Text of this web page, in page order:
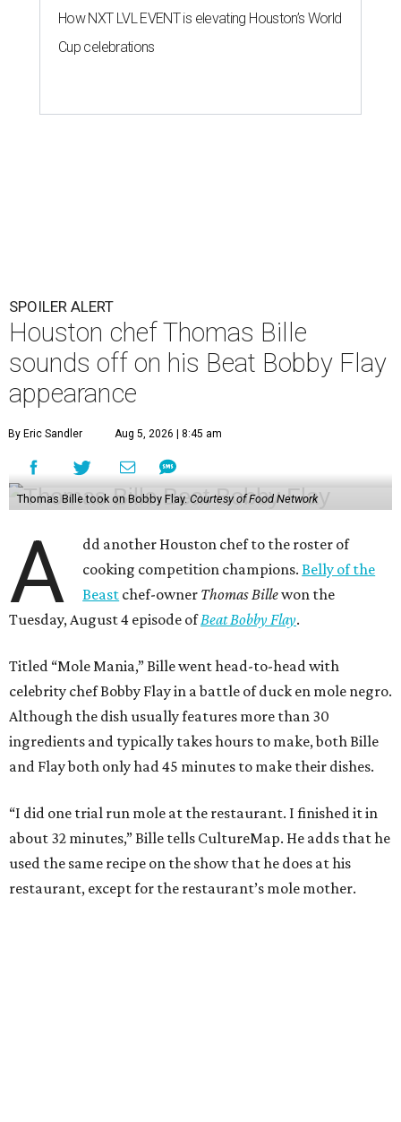
How NXT LVL EVENT is elevating Houston’s World
Cup celebrations
SPOILER ALERT
Houston chef Thomas Bille
sounds off on his Beat Bobby Flay
appearance
By Eric Sandler Aug 5, 2026 | 8:45 am
Thomas Bille took on Bobby Flay. Courtesy of Food Network
A
dd another Houston chef to the roster of
cooking competition champions.Belly of the
Beast chef-owner Thomas Billewon the
Tuesday, August 4 episode ofBeat Bobby Flay.
Titled “Mole Mania,” Bille went head-to-head with
celebrity chef Bobby Flay in a battle of duck en mole negro.
Although the dish usually features more than 30
ingredients and typically takes hours to make, both Bille
and Flay both only had 45 minutes to make their dishes.
“I did one trial run mole at the restaurant. I finished it in
about 32 minutes,” Bille tells CultureMap. He adds that he
used the same recipe on the show that he does at his
restaurant, except for the restaurant’s mole mother.